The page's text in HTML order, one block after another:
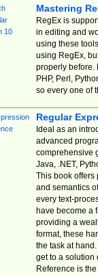
Mastering
RegEx is
in editing and
using these
using RegEx,
properly before.
PHP, Perl,
so every one of
Regular
Ideal as an
advanced
comprehensive
Java, .NET,
This book offers
and semantics
every text-
have become a
providing a
format, these
the task at
get to a solution
Reference is